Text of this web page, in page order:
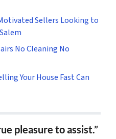
Sellers Looking to
No Cleaning No
Your House Fast Can
pleasure to assist.”